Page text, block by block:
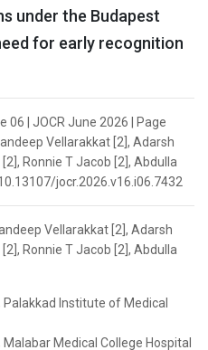
under the Budapest
for early recognition
06 | JOCR June 2026 | Page
Vellarakkat [2], Adarsh
Ronnie T Jacob [2], Abdulla
jocr.2026.v16.i06.7432
Vellarakkat [2], Adarsh
Ronnie T Jacob [2], Abdulla
Institute of Medical
Medical College Hospital